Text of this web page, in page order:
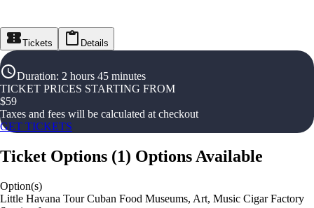
Tickets Details
Duration: 2 hours 45 minutes
TICKET PRICES STARTING FROM
$59
Taxes and fees will be calculated at checkout
GET TICKETS
Ticket Options (1) Options Available
Option(s)
Little Havana Tour Cuban Food Museums, Art, Music Cigar Factory